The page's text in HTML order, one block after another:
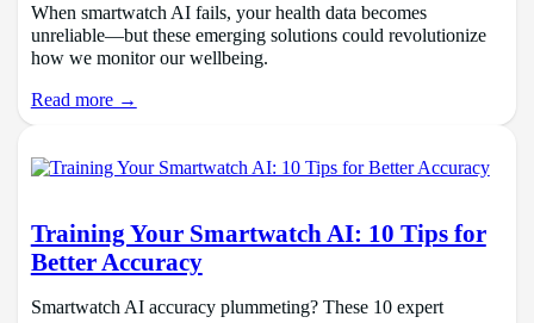
When smartwatch AI fails, your health data becomes
unreliable—but these emerging solutions could revolutionize
how we monitor our wellbeing.
Read more →
Training Your Smartwatch AI: 10 Tips for
Better Accuracy
Smartwatch AI accuracy plummeting? These 10 expert